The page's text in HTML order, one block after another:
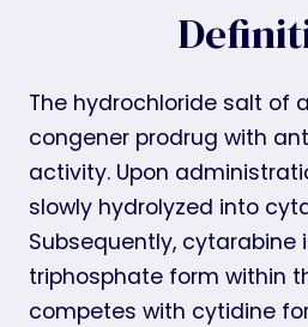
The hydrochloride salt of
congener prodrug with
activity. Upon
slowly hydrolyzed into
Subsequently,
triphosphate form within
competes with cytidine